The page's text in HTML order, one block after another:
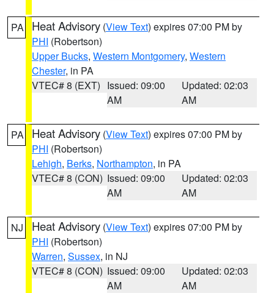
PA Heat Advisory (View Text) expires 07:00 PM by
PHI (Robertson)
Upper Bucks, Western Montgomery, Western
Chester, in PA
VTEC# 8 (EXT) Issued: 09:00
AM
Updated: 02:03
AM
PA Heat Advisory (View Text) expires 07:00 PM by
PHI (Robertson)
Lehigh, Berks, Northampton, in PA
VTEC# 8 (CON) Issued: 09:00
AM
Updated: 02:03
AM
NJ Heat Advisory (View Text) expires 07:00 PM by
PHI (Robertson)
Warren, Sussex, in NJ
VTEC# 8 (CON) Issued: 09:00
AM
Updated: 02:03
AM